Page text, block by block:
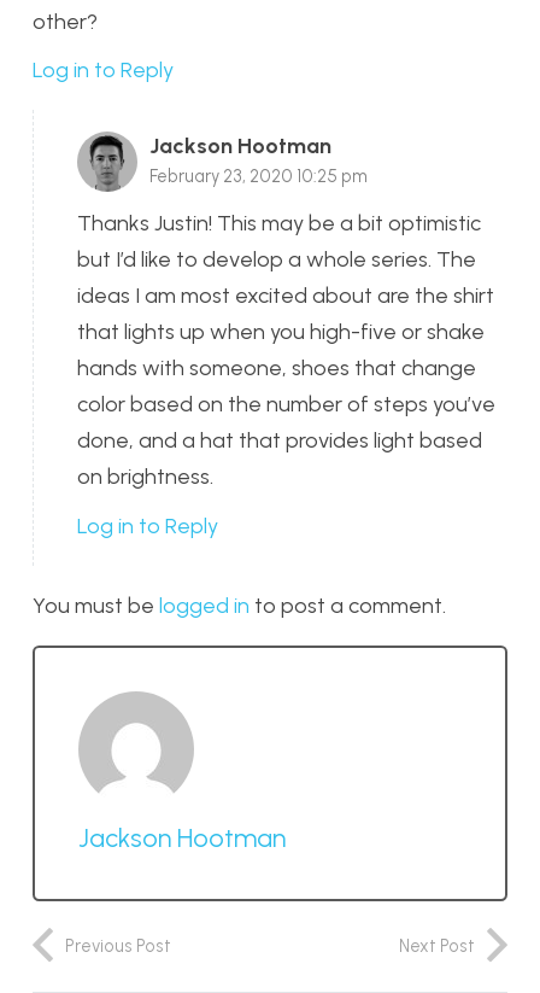
other?
Log in to Reply
Jackson Hootman
February 23, 2020 10:25 pm
Thanks Justin! This may be a bit optimistic
but I’d like to develop a whole series. The
ideas I am most excited about are the shirt
that lights up when you high-five or shake
hands with someone, shoes that change
color based on the number of steps you’ve
done, and a hat that provides light based
on brightness.
Log in to Reply
You must be logged in to post a comment.
Jackson Hootman
Previous Post Next Post